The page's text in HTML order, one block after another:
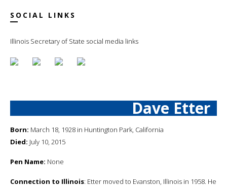
SOCIAL LINKS
Illinois Secretary of State social media links
Dave Etter
Born: March 18, 1928 in Huntington Park, California
Died: July 10, 2015
Pen Name: None
Connection to Illinois: Etter moved to Evanston, Illinois in 1958. He